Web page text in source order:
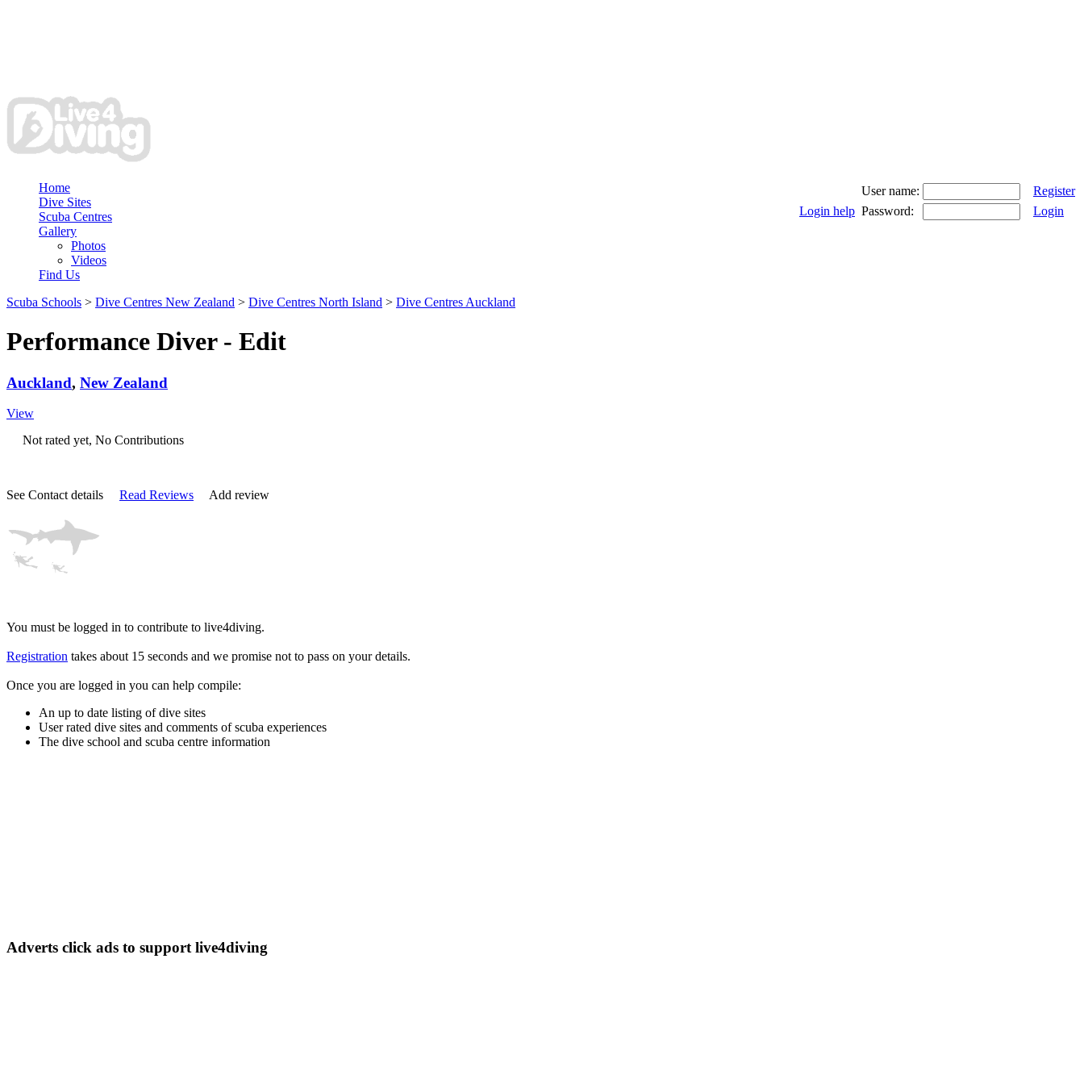
User name:
Register
Login help Password: Login
Home
Dive Sites
Scuba Centres
Gallery
Photos
Videos
Find Us
Scuba Schools > Dive Centres New Zealand > Dive Centres North Island > Dive Centres Auckland
Performance Diver - Edit
Auckland, New Zealand
View
Not rated yet, No Contributions
See Contact details Read Reviews Add review
You must be logged in to contribute to live4diving.
Registration takes about 15 seconds and we promise not to pass on your details.
Once you are logged in you can help compile:
An up to date listing of dive sites
User rated dive sites and comments of scuba experiences
The dive school and scuba centre information
Adverts click ads to support live4diving